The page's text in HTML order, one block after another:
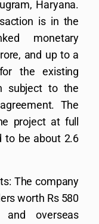
Haryana.
is in the
monetary
and up to a
the existing
subject to the
The
project at full
to be about 2.6
The company
worth Rs 580
overseas